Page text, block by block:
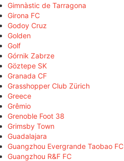
Gimnàstic de Tarragona
Girona FC
Godoy Cruz
Golden
Golf
Górnik Zabrze
Göztepe SK
Granada CF
Grasshopper Club Zürich
Greece
Grêmio
Grenoble Foot 38
Grimsby Town
Guadalajara
Guangzhou Evergrande Taobao FC
Guangzhou R&F FC